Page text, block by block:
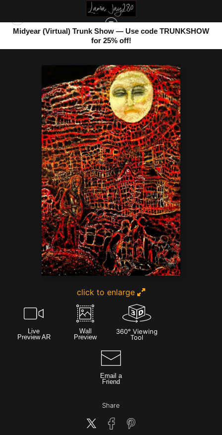
Midyear (Virtual) Trunk Show — Use code TRUNKSHOW
for 25% off!
WAREHOUSE - OPEN EDITION PRINTS>FATHER LUNA
click to enlarge
Live
Preview AR
Wall
Preview
360° Viewing
Tool
Email a
Friend
Share